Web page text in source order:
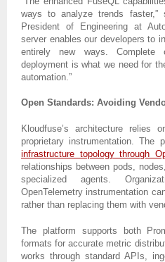
ways to analyze trends faster,”
President of Engineering at
server enables our developers to
entirely new ways. Complete
deployment is what we need for
automation.”
Open Standards: Avoiding
Kloudfuse’s architecture relies
proprietary instrumentation. The
infrastructure topology through
relationships between pods,
specialized agents.
OpenTelemetry instrumentation
rather than replacing them with
The platform supports both
formats for accurate metric
works through standard APIs,